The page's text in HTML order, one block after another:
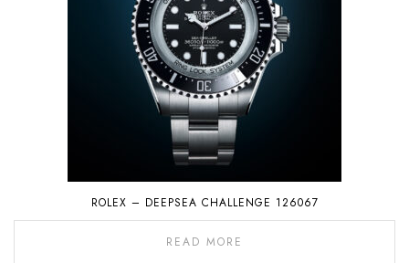
ROLEX – DEEPSEA CHALLENGE 126067
READ MORE